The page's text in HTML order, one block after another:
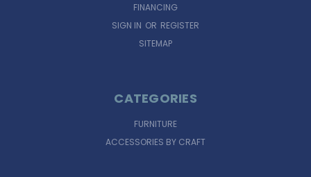
FINANCING
SIGN IN OR REGISTER
SITEMAP
CATEGORIES
FURNITURE
ACCESSORIES BY CRAFT